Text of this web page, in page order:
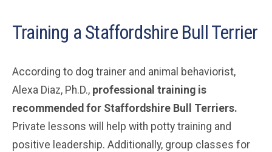
Training a Staffordshire Bull Terrier
According to dog trainer and animal behaviorist,
Alexa Diaz, Ph.D., professional training is
recommended for Staffordshire Bull Terriers.
Private lessons will help with potty training and
positive leadership. Additionally, group classes for